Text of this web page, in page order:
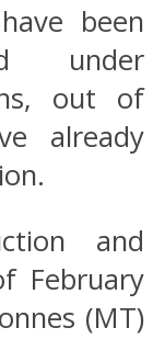
been
under
out of
already
and
February
(MT)